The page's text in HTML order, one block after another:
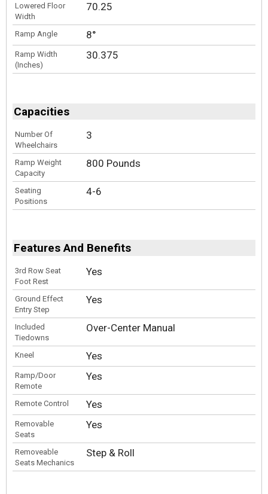
Lowered Floor
Width
70.25
Ramp Angle 8°
Ramp Width
(Inches)
30.375
Capacities
Number Of
Wheelchairs
3
Ramp Weight
Capacity
800 Pounds
Seating
Positions
4-6
Features And Benefits
3rd Row Seat
Foot Rest
Yes
Ground Effect
Entry Step
Yes
Included
Tiedowns
Over-Center Manual
Kneel Yes
Ramp/Door
Remote
Yes
Remote Control Yes
Removable
Seats
Yes
Removeable
Seats Mechanics
Step & Roll